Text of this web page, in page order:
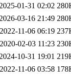
01-31 02:02
03-16 21:49
2022-11-06 06:19
2020-02-03 11:23
10-31 19:01
2022-11-06 03:58